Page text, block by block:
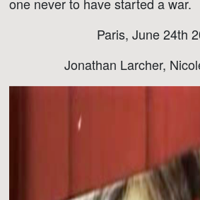
Paris, June 24th
Jonathan Larcher,